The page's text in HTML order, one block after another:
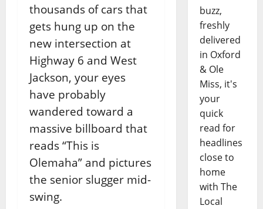
thousands of cars that
gets hung up on the
new intersection at
Highway 6 and West
Jackson, your eyes
have probably
wandered toward a
massive billboard that
reads “This is
Olemaha” and pictures
the senior slugger mid-
swing.
buzz,
freshly
delivered
in Oxford
& Ole
Miss, it's
your
quick
read for
headlines
close to
home
with The
Local